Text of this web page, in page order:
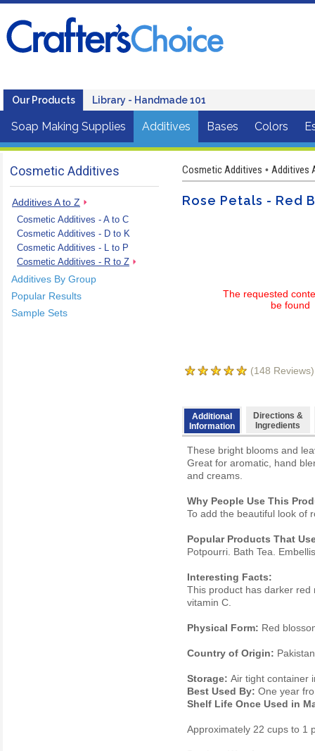
Our Products Library - Handmade 101
Soap Making Supplies Additives Bases Colors
Cosmetic Additives
Additives A to Z
Cosmetic Additives - A to C
Cosmetic Additives - D to K
Cosmetic Additives - L to P
Cosmetic Additives - R to Z
Additives By Group
Popular Results
Sample Sets
Cosmetic Additives • Additives
Rose Petals - Red
The requested
be found
(148 Reviews)
Additional
Information
Directions &
Ingredients
These bright blooms and
Great for aromatic, hand
and creams.
Why People Use This
To add the beautiful look of
Popular Products That
Potpourri. Bath Tea.
Interesting Facts:
This product has darker red
vitamin C.
Physical Form: Red
Country of Origin: Pakistan
Storage: Air tight container
Best Used By: One year
Shelf Life Once Used in
Approximately 22 cups to 1